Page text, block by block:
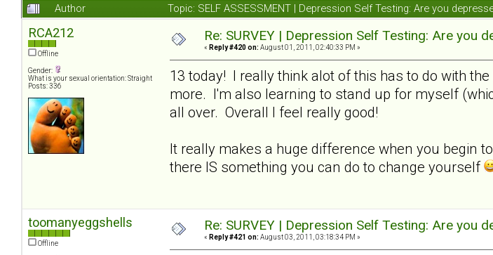
Author Topic: SELF ASSESSMENT | Depression Self Testing: Are you
RCA212
Offline
Gender:
What is your sexual orientation: Straight
Posts: 336
Re: SURVEY | Depression Self Testing: Are you
« Reply #420 on: August 01, 2011, 02:40:33 PM »
13 today! I really think alot of this has to do with
more. I'm also learning to stand up for myself
all over. Overall I feel really good!
It really makes a huge difference when you begin
there IS something you can do to change yourself
toomanyeggshells
Offline
Re: SURVEY | Depression Self Testing: Are you
« Reply #421 on: August 03, 2011, 03:18:34 PM »